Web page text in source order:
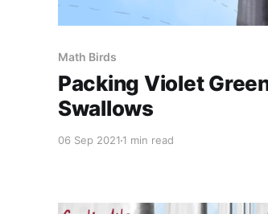
Math Birds
Packing Violet
Swallows
06 Sep 2021 1 min read